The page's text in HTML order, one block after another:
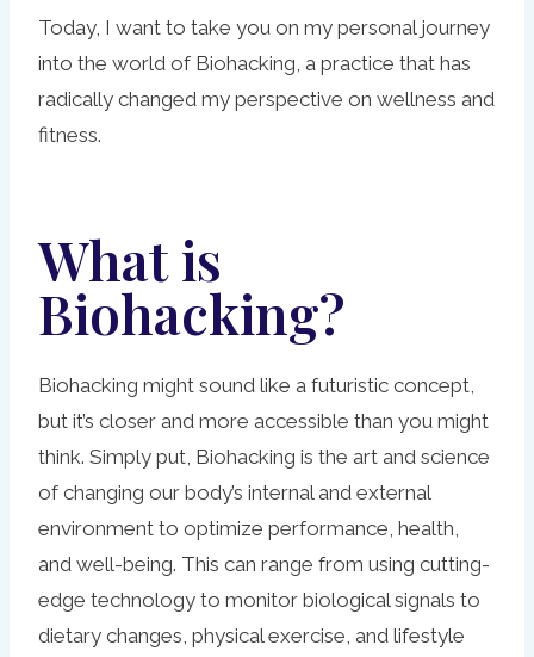
Today, I want to take you on my personal journey
into the world of Biohacking, a practice that has
radically changed my perspective on wellness and
fitness.
What is
Biohacking?
Biohacking might sound like a futuristic concept,
but it’s closer and more accessible than you might
think. Simply put, Biohacking is the art and science
of changing our body’s internal and external
environment to optimize performance, health,
and well-being. This can range from using cutting-
edge technology to monitor biological signals to
dietary changes, physical exercise, and lifestyle